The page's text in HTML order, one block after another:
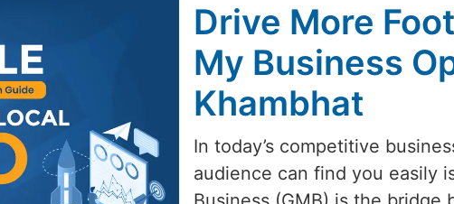
Drive More
My Business
Khambhat
In today’s competitive
audience can find you easily